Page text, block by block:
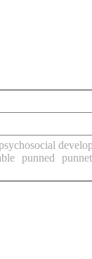
punned punnet